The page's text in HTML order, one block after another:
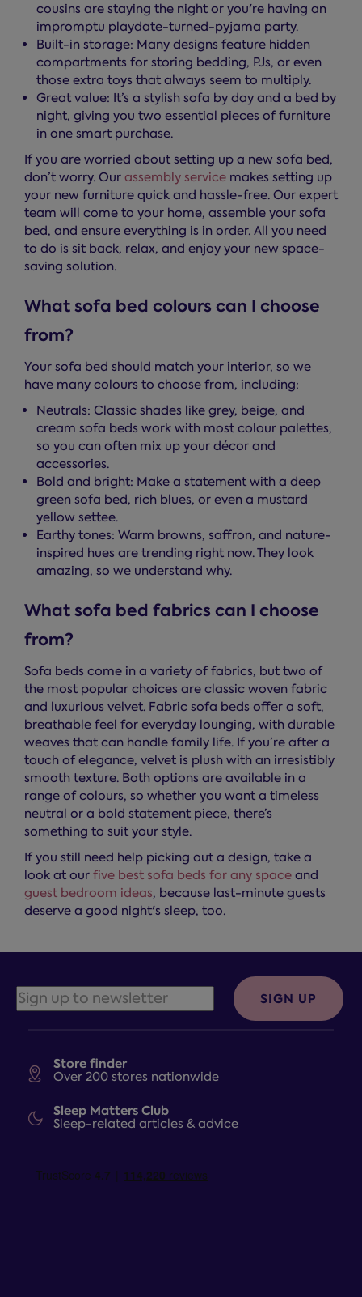
cousins are staying the night or you're having an
impromptu playdate-turned-pyjama party.
Built-in storage: Many designs feature hidden
compartments for storing bedding, PJs, or even
those extra toys that always seem to multiply.
Great value: It’s a stylish sofa by day and a bed by
night, giving you two essential pieces of furniture
in one smart purchase.
If you are worried about setting up a new sofa bed,
don’t worry. Our assembly service makes setting up
your new furniture quick and hassle-free. Our expert
team will come to your home, assemble your sofa
bed, and ensure everything is in order. All you need
to do is sit back, relax, and enjoy your new space-
saving solution.
What sofa bed colours can I choose
from?
Your sofa bed should match your interior, so we
have many colours to choose from, including:
Neutrals: Classic shades like grey, beige, and
cream sofa beds work with most colour palettes,
so you can often mix up your décor and
accessories.
Bold and bright: Make a statement with a deep
green sofa bed, rich blues, or even a mustard
yellow settee.
Earthy tones: Warm browns, saffron, and nature-
inspired hues are trending right now. They look
amazing, so we understand why.
What sofa bed fabrics can I choose
from?
Sofa beds come in a variety of fabrics, but two of
the most popular choices are classic woven fabric
and luxurious velvet. Fabric sofa beds offer a soft,
breathable feel for everyday lounging, with durable
weaves that can handle family life. If you’re after a
touch of elegance, velvet is plush with an irresistibly
smooth texture. Both options are available in a
range of colours, so whether you want a timeless
neutral or a bold statement piece, there’s
something to suit your style.
If you still need help picking out a design, take a
look at our five best sofa beds for any space and
guest bedroom ideas, because last-minute guests
deserve a good night's sleep, too.
Store finder
Over 200 stores nationwide
Sleep Matters Club
Sleep-related articles & advice
SIGN UP